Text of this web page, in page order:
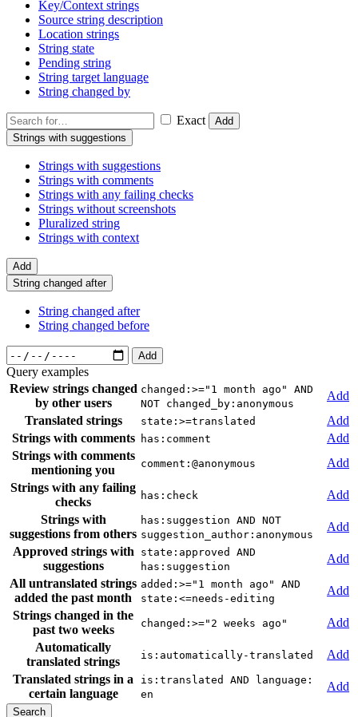
Key/Context strings
Source string description
Location strings
String state
Pending string
String target language
String changed by
Exact
Add
Strings with suggestions
Strings with suggestions
Strings with comments
Strings with any failing checks
Strings without screenshots
Pluralized string
Strings with context
Add
String changed after
String changed after
String changed before
Add
Query examples
Review strings changed
by other users
changed:>="1 month ago" AND
NOT changed_by:anonymous
Add
Translated strings
state:>=translated
Add
Strings with comments
has:comment
Add
Strings with comments
mentioning you
comment:@anonymous
Add
Strings with any failing
checks
has:check
Add
Strings with
suggestions from others
has:suggestion AND NOT
suggestion_author:anonymous
Add
Approved strings with
suggestions
state:approved AND
has:suggestion
Add
All untranslated strings
added the past month
added:>="1 month ago" AND
state:<=needs-editing
Add
Strings changed in the
past two weeks
changed:>="2 weeks ago"
Add
Automatically
translated strings
is:automatically-translated
Add
Translated strings in a
certain language
is:translated AND language:
en
Add